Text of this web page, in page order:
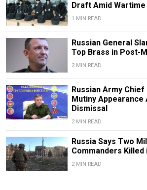
Draft Amid
1 MIN READ
Russian General
Top Brass in Post-
2 MIN READ
Russian Army
Mutiny Appearance
Dismissal
2 MIN READ
Russia Says Two
Commanders Killed
2 MIN READ